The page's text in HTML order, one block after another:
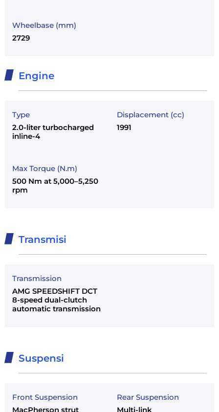
Wheelbase (mm)
2729
Engine
Type
2.0-liter turbocharged
inline-4
Displacement (cc)
1991
Max Torque (N.m)
500 Nm at 5,000–5,250
rpm
Transmisi
Transmission
AMG SPEEDSHIFT DCT
8-speed dual-clutch
automatic transmission
Suspensi
Front Suspension
MacPherson strut
Rear Suspension
Multi-link